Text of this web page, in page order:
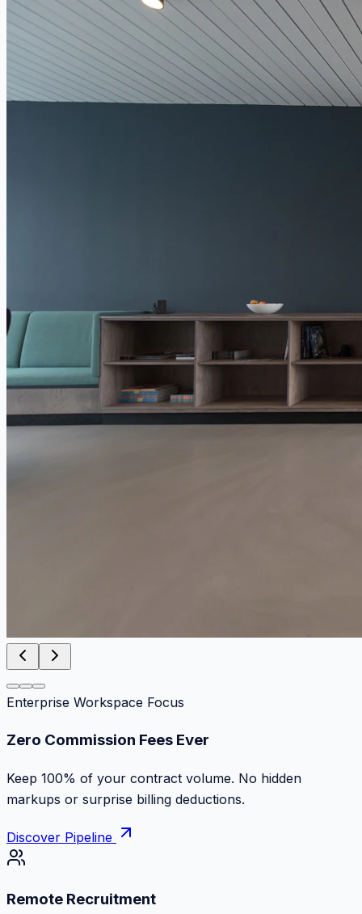
Enterprise Workspace Focus
Zero Commission Fees Ever
Keep 100% of your contract volume. No hidden
markups or surprise billing deductions.
Discover Pipeline
Remote Recruitment